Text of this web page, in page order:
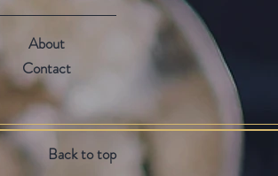
About
Contact
Back to top